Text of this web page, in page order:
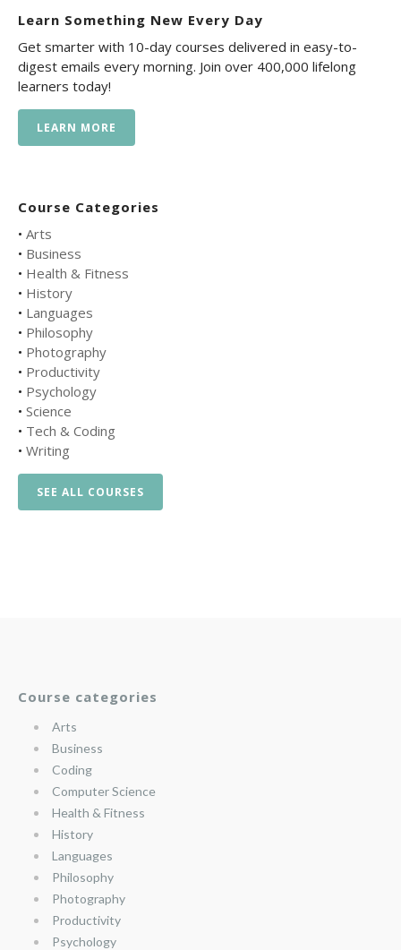
Learn Something New Every Day
Get smarter with 10-day courses delivered in easy-to-
digest emails every morning. Join over 400,000 lifelong
learners today!
LEARN MORE
Course Categories
• Arts
• Business
• Health & Fitness
• History
• Languages
• Philosophy
• Photography
• Productivity
• Psychology
• Science
• Tech & Coding
• Writing
SEE ALL COURSES
Course categories
Arts
Business
Coding
Computer Science
Health & Fitness
History
Languages
Philosophy
Photography
Productivity
Psychology